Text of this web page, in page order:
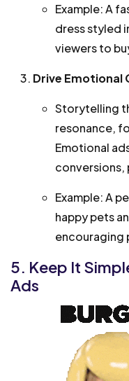
Example: A
dress styled
viewers to
Drive Emotional
Storytelling
resonance,
Emotional
conversions,
Example: A
happy pets
encouraging
5. Keep It
Ads